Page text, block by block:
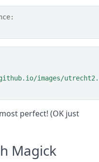
images/
perfect! (OK just
Magick